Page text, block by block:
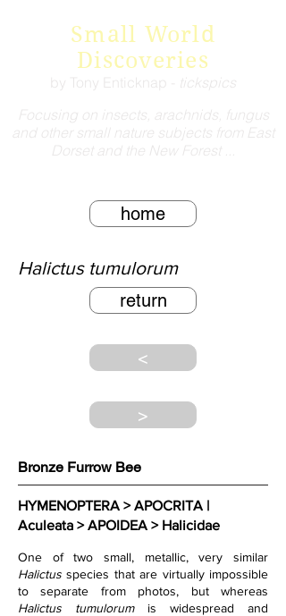
Small World
Discoveries
Focusing on insects, arachnids, fungus
and other small nature subjects from East
Dorset and the New Forest ...
by Tony Enticknap - tickspics
home
Halictus tumulorum
return
<
>
Bronze Furrow Bee
HYMENOPTERA > APOCRITA |
Aculeata > APOIDEA > Halicidae
Halictus species that are virtually impossible
Halictus tumulorum is widespread and